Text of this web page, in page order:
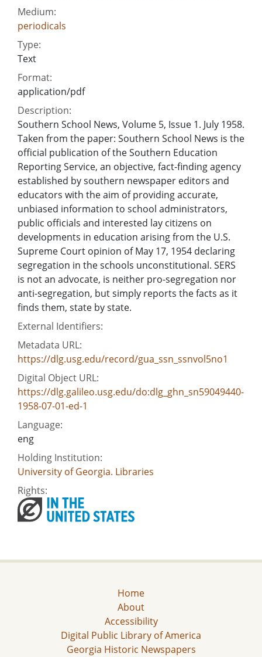
Medium:
periodicals
Type:
Text
Format:
application/pdf
Description:
Southern School News, Volume 5, Issue 1. July 1958.
Taken from the paper: Southern School News is the
official publication of the Southern Education
Reporting Service, an objective, fact-finding agency
established by southern newspaper editors and
educators with the aim of providing accurate,
unbiased information to school administrators,
public officials and interested lay citizens on
developments in education arising from the U.S.
Supreme Court opinion of May 17, 1954 declaring
segregation in the schools unconstitutional. SERS
is not an advocate, is neither pro-segregation nor
anti-segregation, but simply reports the facts as it
finds them, state by state.
External Identifiers:
Metadata URL:
https://dlg.usg.edu/record/gua_ssn_ssnvol5no1
Digital Object URL:
https://dlg.galileo.usg.edu/do:dlg_ghn_sn59049440-
1958-07-01-ed-1
Language:
eng
Holding Institution:
University of Georgia. Libraries
Rights:
Home
About
Accessibility
Digital Public Library of America
Georgia Historic Newspapers